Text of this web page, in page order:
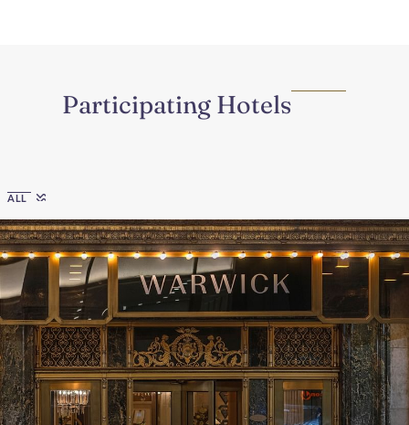
Participating Hotels
ALL